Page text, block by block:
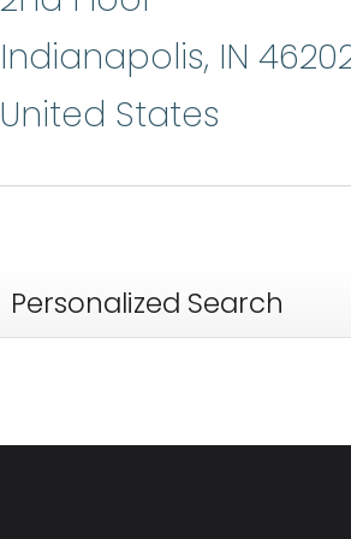
Indianapolis, IN
United States
Personalized Search